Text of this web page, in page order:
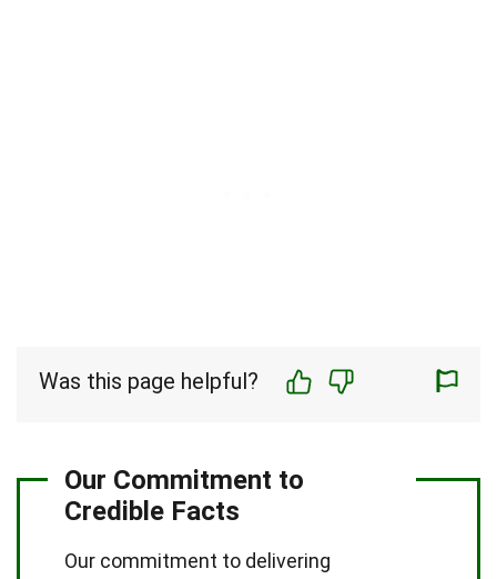
Was this page helpful?
Our Commitment to
Credible Facts
Our commitment to delivering